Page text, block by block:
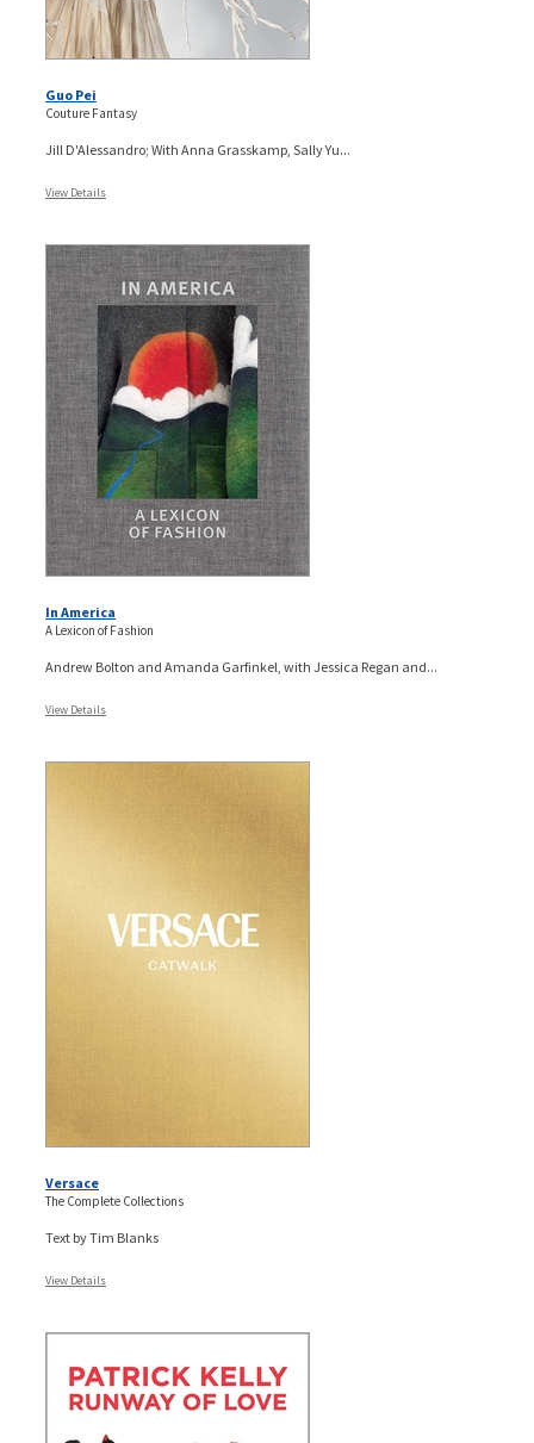
Guo Pei
Couture Fantasy
Jill D'Alessandro; With Anna Grasskamp, Sally Yu...
View Details
In America
A Lexicon of Fashion
Andrew Bolton and Amanda Garfinkel, with Jessica Regan and...
View Details
Versace
The Complete Collections
Text by Tim Blanks
View Details